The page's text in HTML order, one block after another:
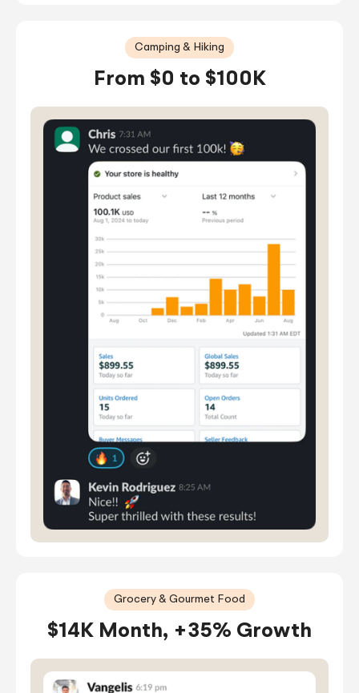
Camping & Hiking
From $0 to $100K
Grocery & Gourmet Food
$14K Month, +35% Growth